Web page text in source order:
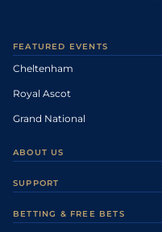
FEATURED EVENTS
Cheltenham
Royal Ascot
Grand National
ABOUT US
Careers
SUPPORT
BETTING & FREE BETS